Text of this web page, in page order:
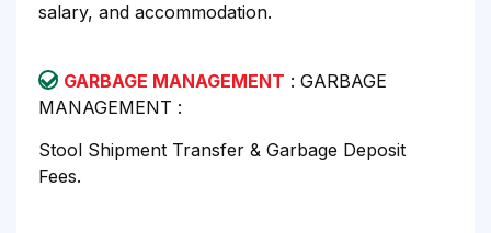
salary, and accommodation.
GARBAGE MANAGEMENT : GARBAGE
MANAGEMENT :
Stool Shipment Transfer & Garbage Deposit
Fees.